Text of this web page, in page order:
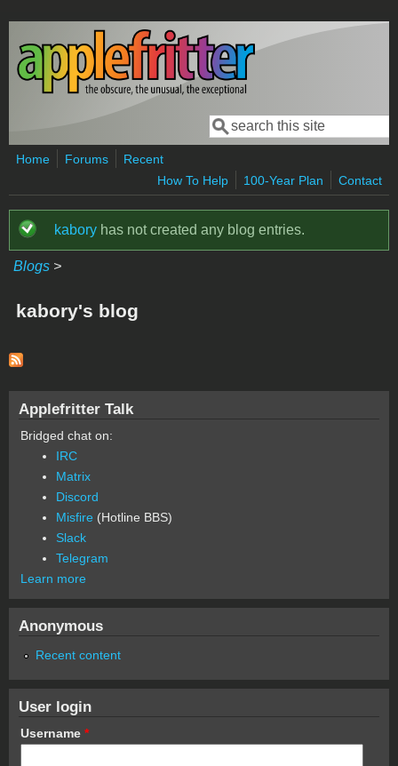
Skip to main content
Search form
Search
Home Forums
Recent
How To Help
100-Year Plan Contact
Status message
kabory has not created any blog entries.
Blogs >
kabory's blog
Applefritter Talk
Bridged chat on:
IRC
Matrix
Discord
Misfire (Hotline BBS)
Slack
Telegram
Learn more
Anonymous
Recent content
User login
Username *